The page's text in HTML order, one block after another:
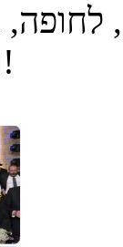
ולמעשים טובים. אמן!